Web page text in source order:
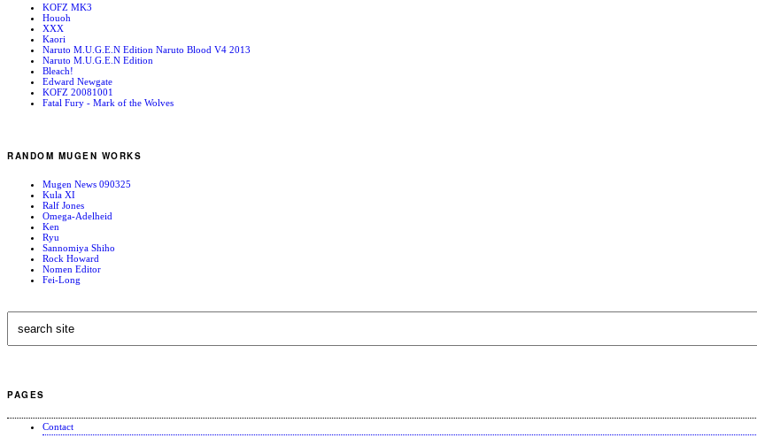
KOFZ MK3
Houoh
XXX
Kaori
Naruto M.U.G.E.N Edition Naruto Blood V4 2013
Naruto M.U.G.E.N Edition
Bleach!
Edward Newgate
KOFZ 20081001
Fatal Fury - Mark of the Wolves
RANDOM MUGEN WORKS
Mugen News 090325
Kula XI
Ralf Jones
Omega-Adelheid
Ken
Ryu
Sannomiya Shiho
Rock Howard
Nomen Editor
Fei-Long
PAGES
Contact